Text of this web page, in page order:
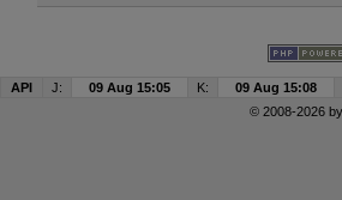
API J: 09 Aug 15:05 K: 09 Aug 15:08
© 2008-2026 by